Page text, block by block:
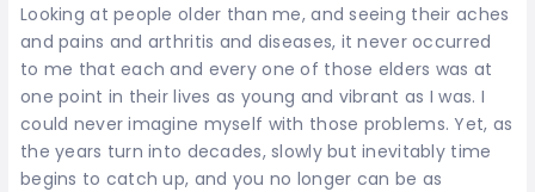
Looking at people older than me, and seeing their aches
and pains and arthritis and diseases, it never occurred
to me that each and every one of those elders was at
one point in their lives as young and vibrant as I was. I
could never imagine myself with those problems. Yet, as
the years turn into decades, slowly but inevitably time
begins to catch up, and you no longer can be as